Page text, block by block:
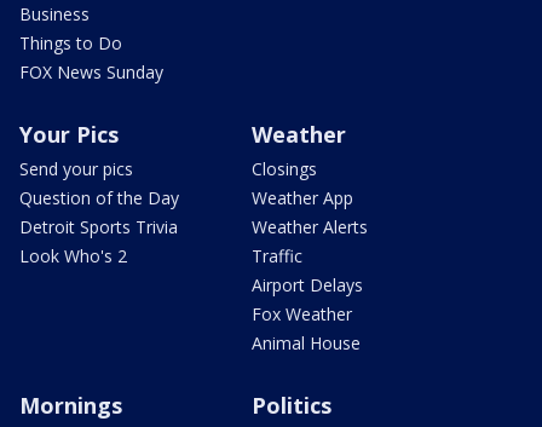
Business
Things to Do
FOX News Sunday
Your Pics
Send your pics
Question of the Day
Detroit Sports Trivia
Look Who's 2
Weather
Closings
Weather App
Weather Alerts
Traffic
Airport Delays
Fox Weather
Animal House
Mornings Politics